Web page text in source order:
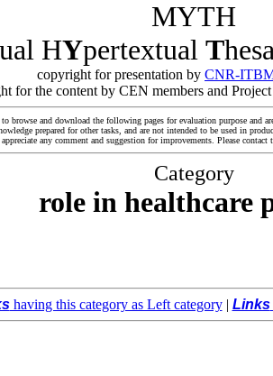
MYTH
HYpertextual T
copyright for presentation by CNR-
for the content by CEN members and
browse and download the following pages for evaluation purpose and
prepared for other tasks, and are not intended to be used in
any comment and suggestion for improvements. Please
Category
role in healthcare
having this category as Left category| Links